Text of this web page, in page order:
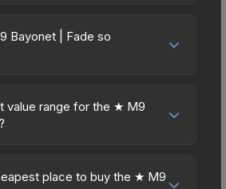
Bayonet | Fade so
factors: First, knife skins are
in CS2, with
Fade finish is particularly
value range for the ★ M9
(perfect) to 1.00 (maximum
place to buy the ★ M9